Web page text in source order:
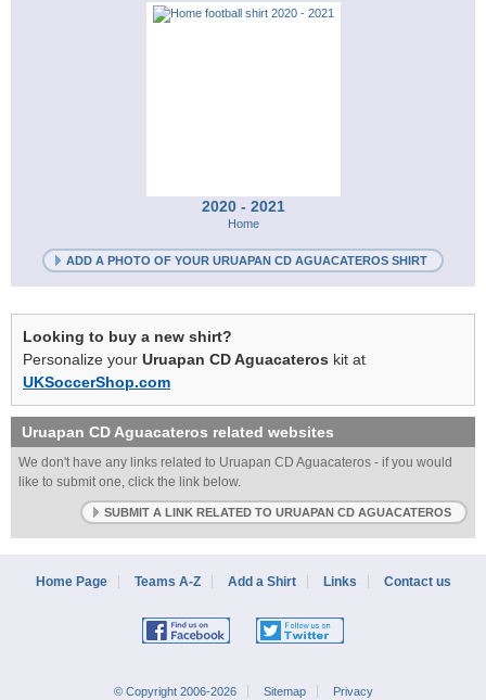
2020 - 2021
Home
ADD A PHOTO OF YOUR URUAPAN CD AGUACATEROS SHIRT
Looking to buy a new shirt?
Personalize your Uruapan CD Aguacateros kit at
UKSoccerShop.com
Uruapan CD Aguacateros related websites
We don't have any links related to Uruapan CD Aguacateros - if you would
like to submit one, click the link below.
SUBMIT A LINK RELATED TO URUAPAN CD AGUACATEROS
Home Page Teams A-Z Add a Shirt Links Contact us
© Copyright 2006-2026 Sitemap Privacy